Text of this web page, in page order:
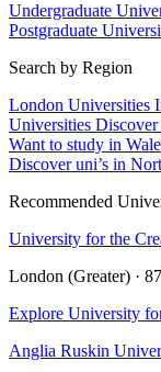
Undergraduate
Postgraduate
Search by Region
London Universities
Universities Discover
Want to study in
Discover uni’s in
Recommended
University for the
London (Greater) ·
Explore University
Anglia Ruskin